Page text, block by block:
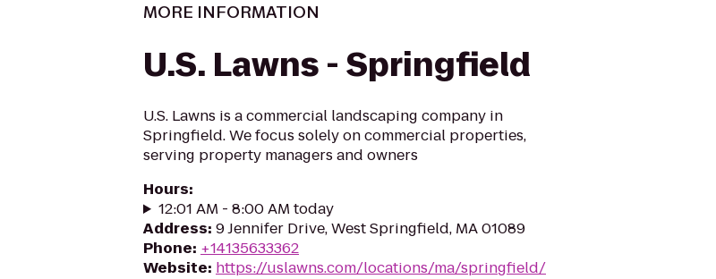
MORE INFORMATION
U.S. Lawns - Springfield
U.S. Lawns is a commercial landscaping company in
Springfield. We focus solely on commercial properties,
serving property managers and owners
Hours:
12:01 AM - 8:00 AM today
Address: 9 Jennifer Drive, West Springfield, MA 01089
Phone: +14135633362
Website: https://uslawns.com/locations/ma/springfield/